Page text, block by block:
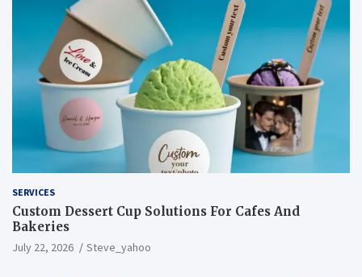
SERVICES
Custom Dessert Cup Solutions For Cafes And
Bakeries
July 22, 2026 Steve_yahoo